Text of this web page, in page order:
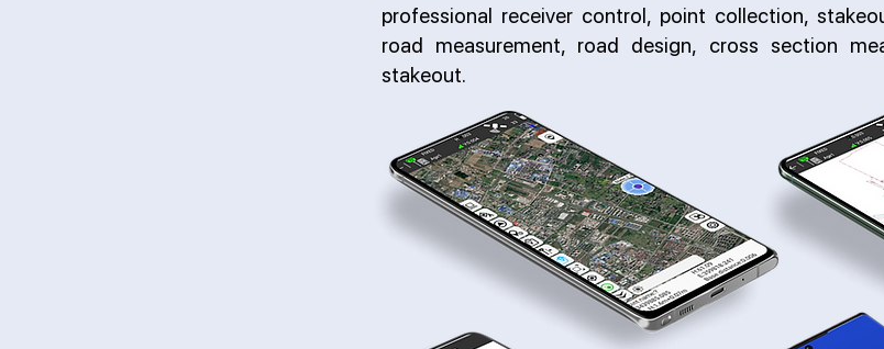
professional receiver control, point collection,
road measurement, road design, cross section
stakeout.